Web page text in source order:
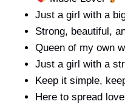
Just a girl with a
Strong, beautiful,
Queen of my own
Just a girl with a
Keep it simple,
Here to spread